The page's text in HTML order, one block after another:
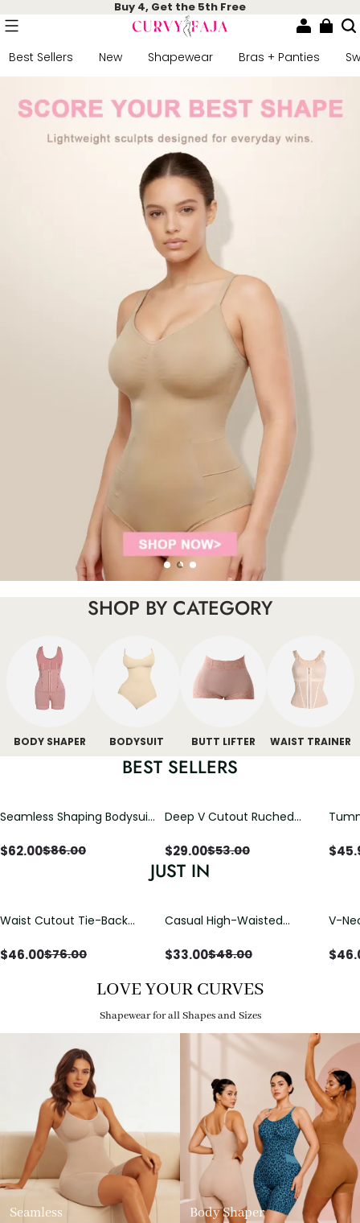
Buy 4, Get the 5th Free
Best Sellers New Shapewear Bras + Panties
SHOP BY CATEGORY
BODY SHAPER BODYSUIT BUTT LIFTER WAIST TRAINER
BEST SELLERS
Seamless Shaping Bodysuit
Tummy & Butt Lift
$62.00$86.00
Deep V Cutout Ruched
Crisscross Open Back
$29.00$53.00 $
JUST IN
Waist Cutout Tie-Back
$46.00$76.00
Casual High-Waisted
with Loose Pockets |
$33.00$48.00
V-
$
LOVE YOUR CURVES
Shapewear for all Shapes and Sizes
Seamless Body Shaper